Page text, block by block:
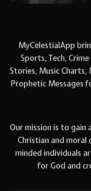
MyCelestialApp
Sports, Tech,
Stories, Music Charts,
Prophetic Messages
Our mission is to
Christian and
minded individuals
for God and